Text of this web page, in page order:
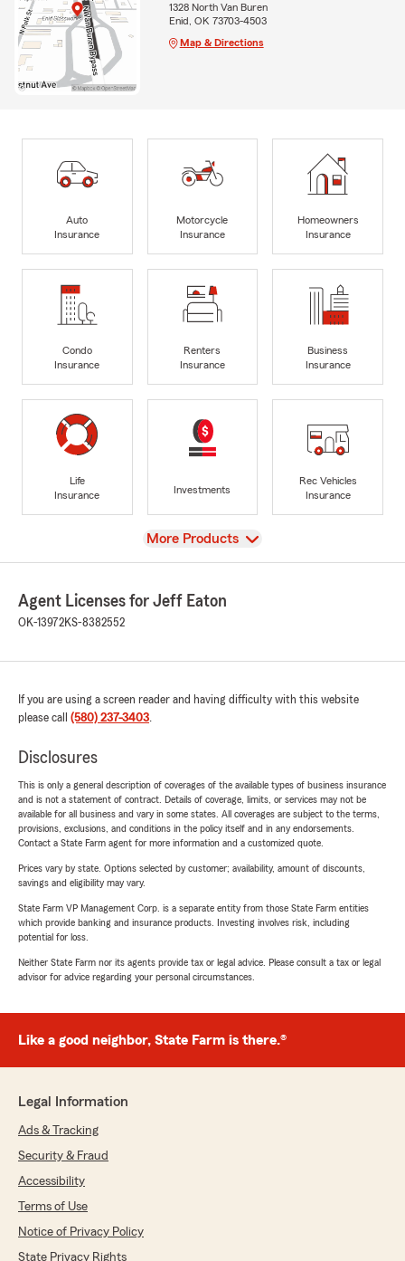
1328 North Van Buren
Enid, OK 73703-4503
Map & Directions
Auto
Insurance
Motorcycle
Insurance
Homeowners
Insurance
Condo
Insurance
Renters
Insurance
Business
Insurance
Life
Insurance
Investments
Rec Vehicles
Insurance
View
More Products
Agent Licenses for Jeff Eaton
OK-13972KS-8382552
If you are using a screen reader and having difficulty with this website
please call (580) 237-3403.
Disclosures
This is only a general description of coverages of the available types of business insurance
and is not a statement of contract. Details of coverage, limits, or services may not be
available for all business and vary in some states. All coverages are subject to the terms,
provisions, exclusions, and conditions in the policy itself and in any endorsements.
Contact a State Farm agent for more information and a customized quote.
Prices vary by state. Options selected by customer; availability, amount of discounts,
savings and eligibility may vary.
State Farm VP Management Corp. is a separate entity from those State Farm entities
which provide banking and insurance products. Investing involves risk, including
potential for loss.
Neither State Farm nor its agents provide tax or legal advice. Please consult a tax or legal
advisor for advice regarding your personal circumstances.
Like a good neighbor, State Farm is there.®
Legal Information
Ads & Tracking
Security & Fraud
Accessibility
Terms of Use
Notice of Privacy Policy
State Privacy Rights